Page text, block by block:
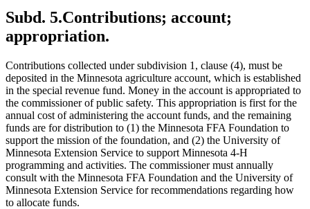
Subd. 5.Contributions; account;
appropriation.
Contributions collected under subdivision 1, clause (4), must be
deposited in the Minnesota agriculture account, which is established
in the special revenue fund. Money in the account is appropriated to
the commissioner of public safety. This appropriation is first for the
annual cost of administering the account funds, and the remaining
funds are for distribution to (1) the Minnesota FFA Foundation to
support the mission of the foundation, and (2) the University of
Minnesota Extension Service to support Minnesota 4-H
programming and activities. The commissioner must annually
consult with the Minnesota FFA Foundation and the University of
Minnesota Extension Service for recommendations regarding how
to allocate funds.